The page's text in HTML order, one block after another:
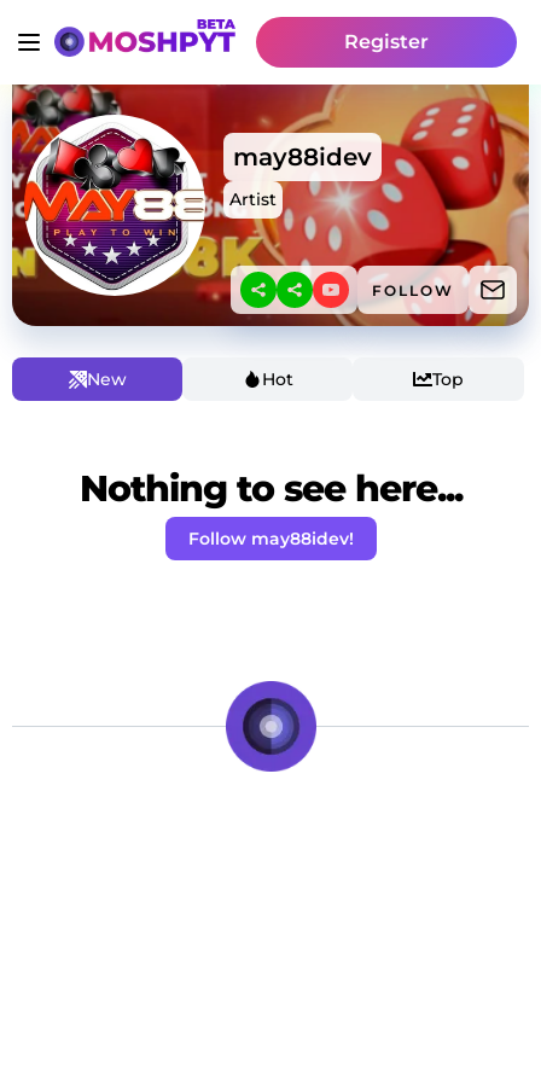
Register
may88idev
Artist
FOLLOW
New Hot Top
Nothing to see here...
Follow may88idev!